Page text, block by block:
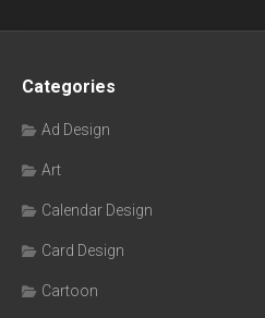
Categories
Ad Design
Art
Calendar Design
Card Design
Cartoon